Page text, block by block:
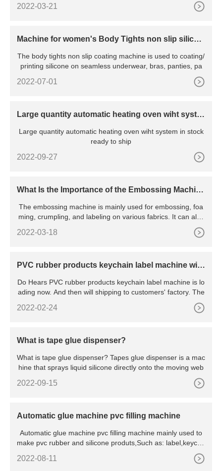
2022-03-21
Machine for women's Body Tights non slip silicon
The body tights non slip coating machine is used to coating/
printing silicone on seamless underwear, bras, panties, pa
2022-07-01
Large quantity automatic heating oven wiht syste
Large quantity automatic heating oven wiht system in stock
ready to ship
2022-09-27
What Is the Importance of the Embossing Machin
The embossing machine is mainly used for embossing, foa
ming, crumpling, and labeling on various fabrics. It can also
2022-03-18
PVC rubber products keychain label machine will l
Do Hears PVC rubber products keychain label machine is lo
ading now. And then will shipping to customers' factory. The
2022-02-24
What is tape glue dispenser?
What is tape glue dispenser? Tapes glue dispenser is a mac
hine that sprays liquid silicone directly onto the moving web
2022-09-15
Automatic glue machine pvc filling machine
Automatic glue machine pvc filling machine mainly used to
make pvc rubber and silicone produts,Such as: label,keycha
2022-08-11